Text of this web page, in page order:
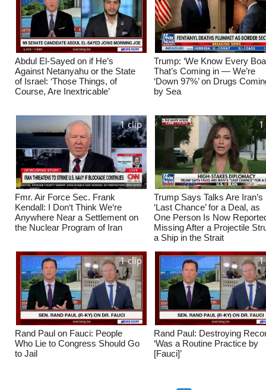
Abdul El-Sayed on if He’s
Against Netanyahu or the State
of Israel: ‘Those Things, of
Course, Are Inextricable’
Trump: ‘We Know Every
That’s Coming in — We’re
‘Down 97%’ on Drugs
by Sea
1 clip
Fmr. Air Force Sec. Frank
Kendall: I Don‘t Think We‘re
Anywhere Near a Settlement on
the Nuclear Program of Iran
Trump Says Talks Are Iran’s
‘Last Chance’ for a Deal, as
One Person Is Now
Missing After a Projectile
a Ship in the Strait
1 clip
Rand Paul on Fauci: People
Who Lie to Congress Should Go
to Jail
Rand Paul: Destroying
‘Was a Routine Practice by
[Fauci]’